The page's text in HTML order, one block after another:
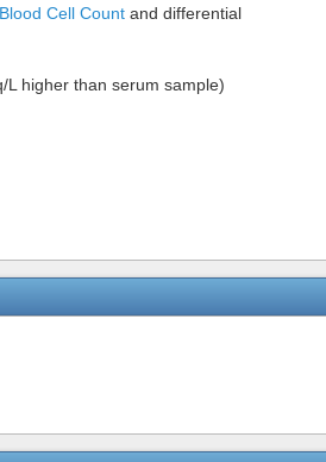
Cell Count and differential
L higher than serum sample)